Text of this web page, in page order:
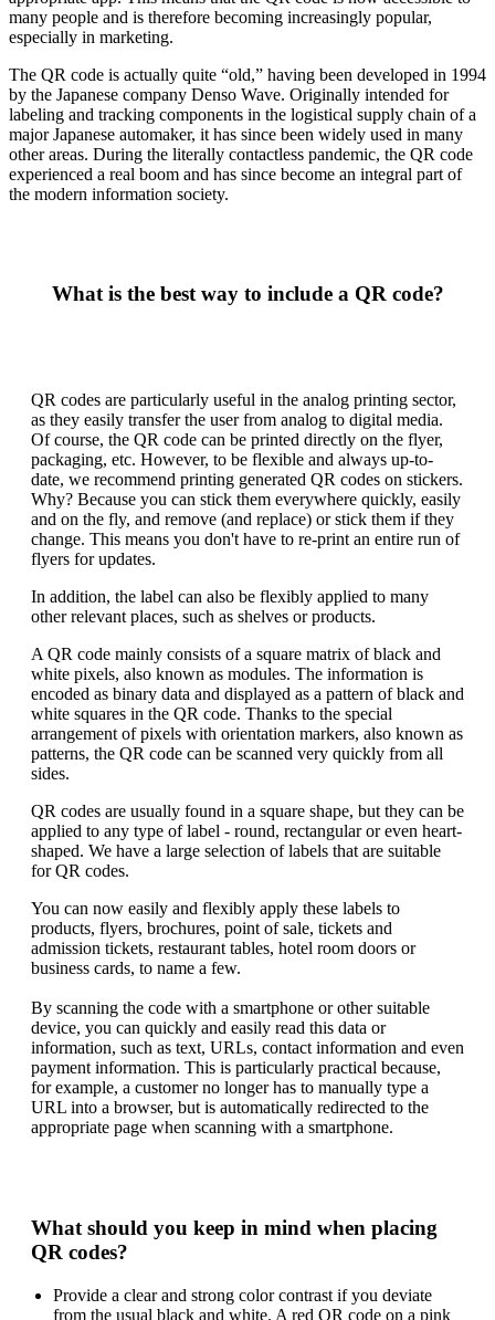
many people and is therefore becoming increasingly popular,
especially in marketing.
The QR code is actually quite “old,” having been developed in 1994
by the Japanese company Denso Wave. Originally intended for
labeling and tracking components in the logistical supply chain of a
major Japanese automaker, it has since been widely used in many
other areas. During the literally contactless pandemic, the QR code
experienced a real boom and has since become an integral part of
the modern information society.
What is the best way to include a QR code?
QR codes are particularly useful in the analog printing sector,
as they easily transfer the user from analog to digital media.
Of course, the QR code can be printed directly on the flyer,
packaging, etc. However, to be flexible and always up-to-
date, we recommend printing generated QR codes on stickers.
Why? Because you can stick them everywhere quickly, easily
and on the fly, and remove (and replace) or stick them if they
change. This means you don't have to re-print an entire run of
flyers for updates.
In addition, the label can also be flexibly applied to many
other relevant places, such as shelves or products.
A QR code mainly consists of a square matrix of black and
white pixels, also known as modules. The information is
encoded as binary data and displayed as a pattern of black and
white squares in the QR code. Thanks to the special
arrangement of pixels with orientation markers, also known as
patterns, the QR code can be scanned very quickly from all
sides.
QR codes are usually found in a square shape, but they can be
applied to any type of label - round, rectangular or even heart-
shaped. We have a large selection of labels that are suitable
for QR codes.
You can now easily and flexibly apply these labels to
products, flyers, brochures, point of sale, tickets and
admission tickets, restaurant tables, hotel room doors or
business cards, to name a few.
By scanning the code with a smartphone or other suitable
device, you can quickly and easily read this data or
information, such as text, URLs, contact information and even
payment information. This is particularly practical because,
for example, a customer no longer has to manually type a
URL into a browser, but is automatically redirected to the
appropriate page when scanning with a smartphone.
What should you keep in mind when placing
QR codes?
Provide a clear and strong color contrast if you deviate
from the usual black and white. A red QR code on a pink